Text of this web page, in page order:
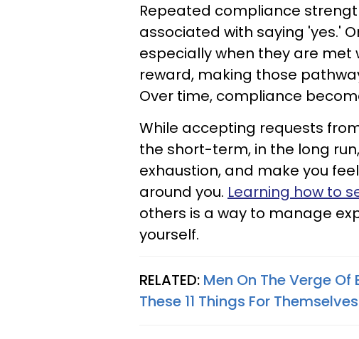
Repeated compliance
associated with saying 'yes.'
especially when they are
reward, making those
Over time, compliance
While accepting requests
the short-term, in the long
exhaustion, and make you
around you. Learning how to
others is a way to manage
yourself.
RELATED: Men On The Verge
These 11 Things For Themselves